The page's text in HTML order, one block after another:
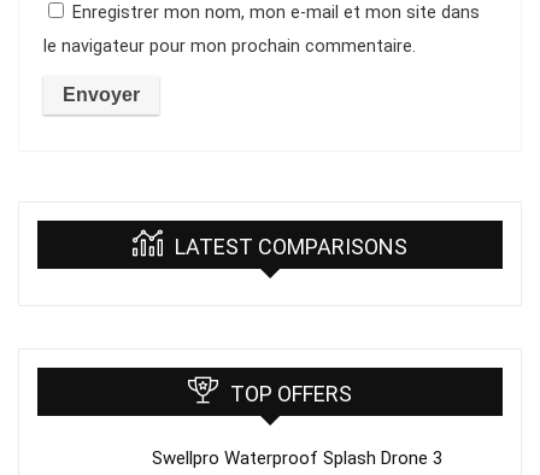
Enregistrer mon nom, mon e-mail et mon site dans
le navigateur pour mon prochain commentaire.
LATEST COMPARISONS
TOP OFFERS
Swellpro Waterproof Splash Drone 3